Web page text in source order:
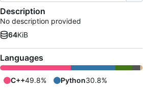
Description
No description provided
64KiB
Languages
C++49.8% Python30.8%